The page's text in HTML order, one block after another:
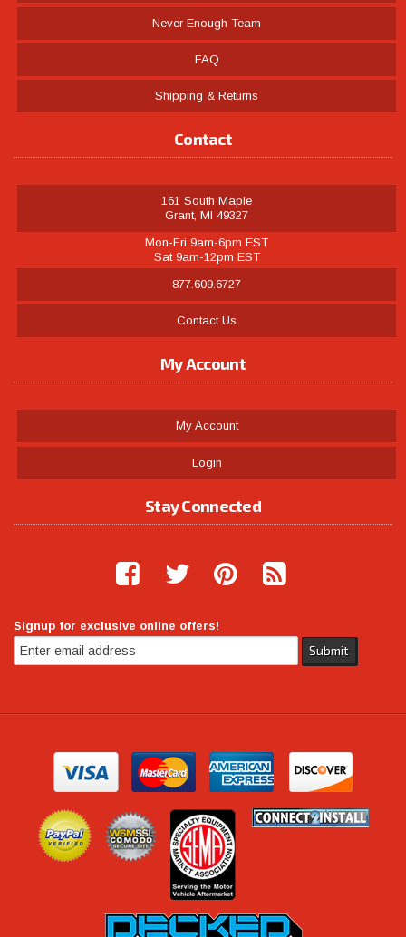
Never Enough Team
FAQ
Shipping & Returns
Contact
161 South Maple
Grant, MI 49327
Mon-Fri 9am-6pm EST
Sat 9am-12pm EST
877.609.6727
Contact Us
My Account
My Account
Login
Stay Connected
Signup for exclusive online offers!